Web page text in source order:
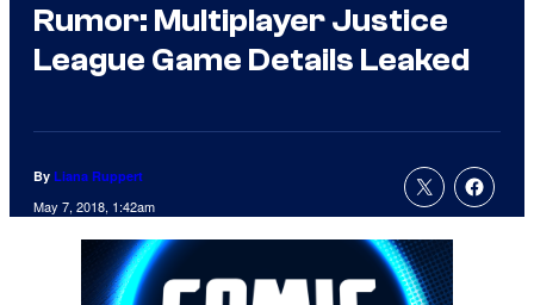
Rumor: Multiplayer Justice
League Game Details Leaked
By Liana Ruppert
May 7, 2018, 1:42am